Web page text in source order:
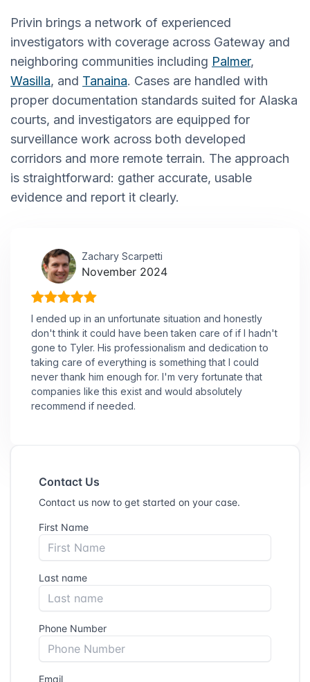
Privin brings a network of experienced
investigators with coverage across Gateway and
neighboring communities including Palmer,
Wasilla, and Tanaina. Cases are handled with
proper documentation standards suited for Alaska
courts, and investigators are equipped for
surveillance work across both developed
corridors and more remote terrain. The approach
is straightforward: gather accurate, usable
evidence and report it clearly.
Zachary Scarpetti
November 2024
I ended up in an unfortunate situation and honestly
don't think it could have been taken care of if I hadn't
gone to Tyler. His professionalism and dedication to
taking care of everything is something that I could
never thank him enough for. I'm very fortunate that
companies like this exist and would absolutely
recommend if needed.